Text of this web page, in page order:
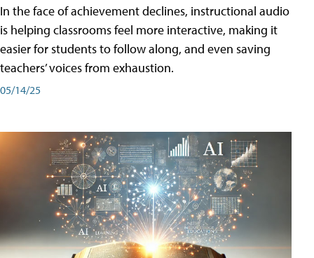
In the face of achievement declines, instructional audio
is helping classrooms feel more interactive, making it
easier for students to follow along, and even saving
teachers’ voices from exhaustion.
05/14/25